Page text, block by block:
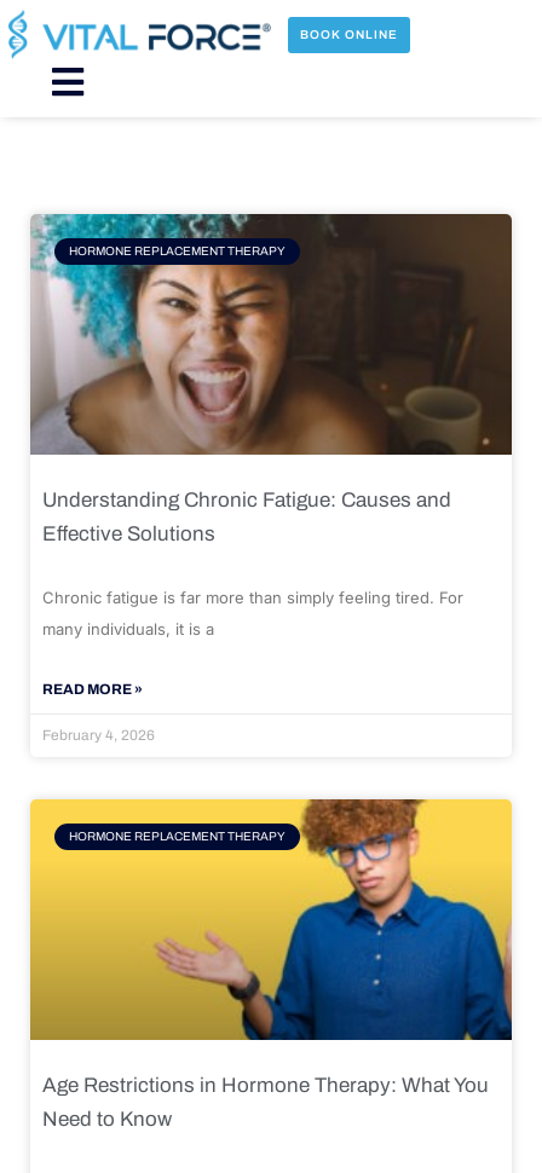
Skip
to
content
BOOK ONLINE
Main
HORMONE REPLACEMENT THERAPY
Understanding Chronic Fatigue: Causes and
Effective Solutions
Chronic fatigue is far more than simply feeling tired. For
many individuals, it is a
READ MORE »
February 4, 2026
HORMONE REPLACEMENT THERAPY
Age Restrictions in Hormone Therapy: What You
Need to Know
Page Page